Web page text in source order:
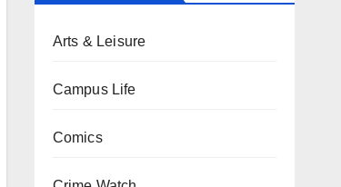
Arts & Leisure
Campus Life
Comics